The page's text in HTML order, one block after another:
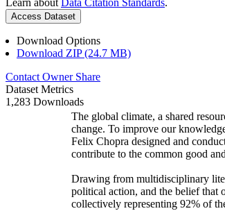
Learn about Data Citation Standards.
Access Dataset
Download Options
Download ZIP (24.7 MB)
Contact Owner Share
Dataset Metrics
1,283 Downloads
The global climate, a shared
change. To improve our
Felix Chopra designed and
contribute to the common good
Drawing from multidisciplinary
political action, and the belief that
collectively representing 92% of